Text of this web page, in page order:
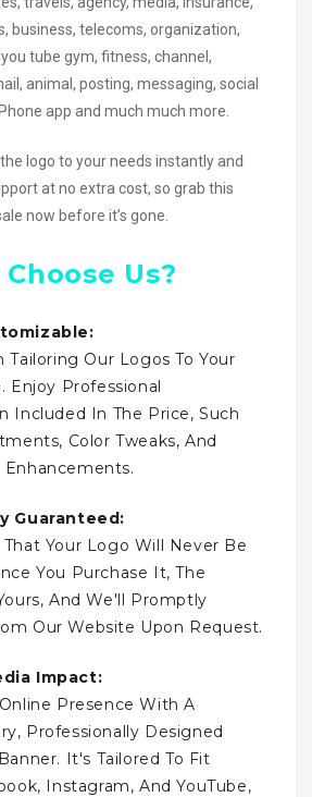
business, telecoms, organization,
tube gym, fitness, channel,
animal, posting, messaging, social
app and much much more.
logo to your needs instantly and
at no extra cost, so grab this
now before it’s gone.
Us?
Tailoring Our Logos To Your
Enjoy Professional
Included In The Price, Such
Color Tweaks, And
Guaranteed:
That Your Logo Will Never Be
You Purchase It, The
And We'll Promptly
Our Website Upon Request.
Impact:
Presence With A
Professionally Designed
It's Tailored To Fit
Instagram, And YouTube,